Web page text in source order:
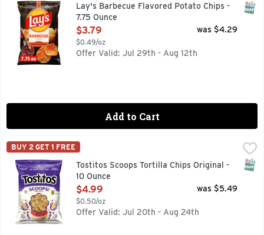
Lay's Barbecue Flavored Potato Chips -
7.75 Ounce
Open Product Description
$3.79
$0.49/oz
was $4.29
Offer Valid: Jul 29th - Aug 12th
Add to Cart
Tostitos Scoops Tortilla Chips Original - 10 Ounce
$4.99
TOSTITOS tortilla chips and dips are the life of the party.
Tostitos
BUY 2 GET 1 FREE
Tostitos Scoops Tortilla Chips Original -
10 Ounce
Open Product Description
$4.99
$0.50/oz
was $5.49
Offer Valid: Jul 20th - Aug 24th